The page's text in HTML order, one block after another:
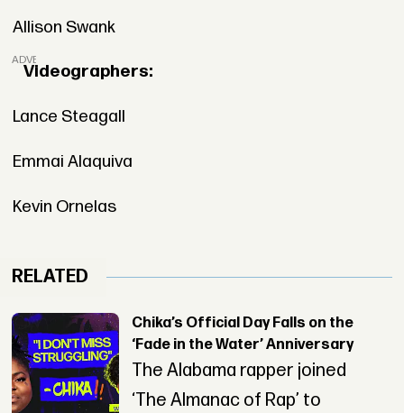
Allison Swank
ADVERTISEMENT
Videographers:
Lance Steagall
Emmai Alaquiva
Kevin Ornelas
RELATED
Chika’s Official Day Falls on the
‘Fade in the Water’ Anniversary
The Alabama rapper joined
‘The Almanac of Rap’ to